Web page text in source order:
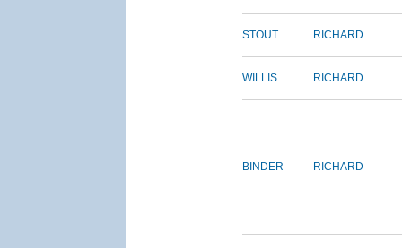
STOUT RICHARD
WILLIS RICHARD
BINDER RICHARD